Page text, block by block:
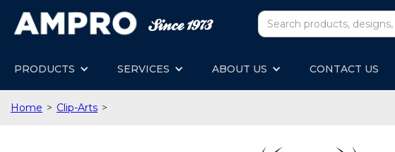
PRODUCTS SERVICES ABOUT US CONTACT US
Home > Clip-Arts >